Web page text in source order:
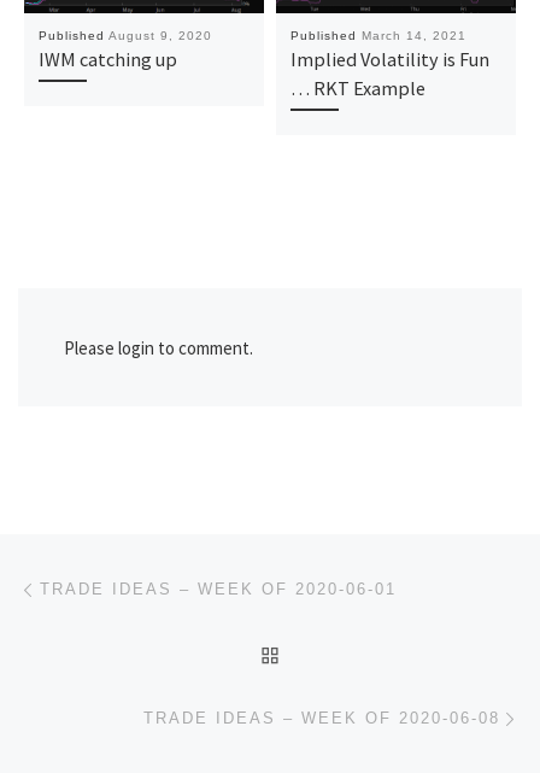
Published August 9, 2020
IWM catching up
Published March 14, 2021
Implied Volatility is Fun
… RKT Example
Please login to comment.
Post navigation
TRADE IDEAS – WEEK OF 2020-06-01
TRADE IDEAS – WEEK OF 2020-06-08